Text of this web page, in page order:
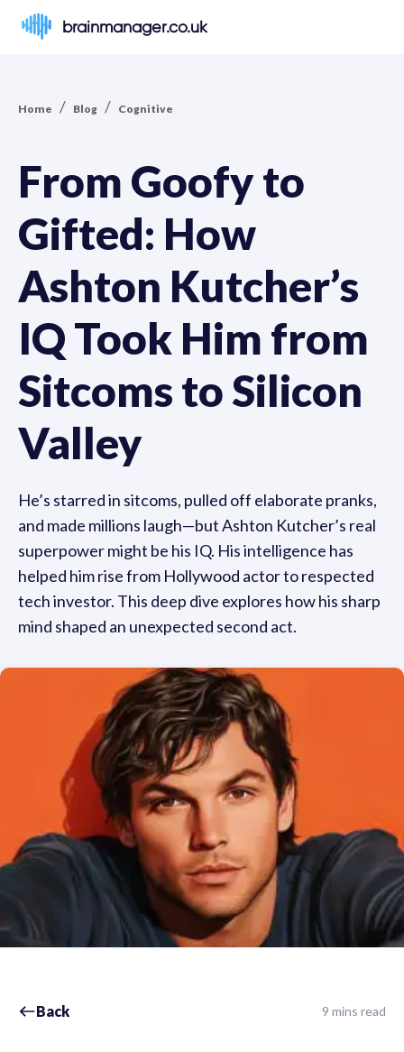
brainmanager.co.uk
Home / Blog / Cognitive
From Goofy to
Gifted: How
Ashton Kutcher’s
IQ Took Him from
Sitcoms to Silicon
Valley
He’s starred in sitcoms, pulled off elaborate pranks,
and made millions laugh—but Ashton Kutcher’s real
superpower might be his IQ. His intelligence has
helped him rise from Hollywood actor to respected
tech investor. This deep dive explores how his sharp
mind shaped an unexpected second act.
Back 9 mins read